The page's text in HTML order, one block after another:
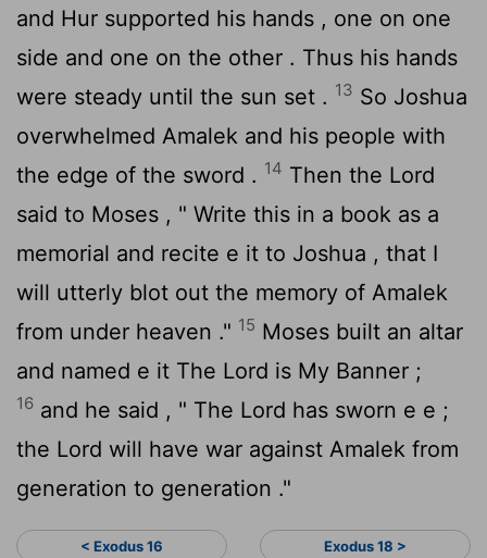
and Hur supported his hands , one on one
side and one on the other . Thus his hands
were steady until the sun set . 13 So Joshua
overwhelmed Amalek and his people with
the edge of the sword . 14 Then the Lord
said to Moses , " Write this in a book as a
memorial and recite e it to Joshua , that I
will utterly blot out the memory of Amalek
from under heaven ." 15 Moses built an altar
and named e it The Lord is My Banner ;
16 and he said , " The Lord has sworn e e ;
the Lord will have war against Amalek from
generation to generation ."
< Exodus 16 Exodus 18 >